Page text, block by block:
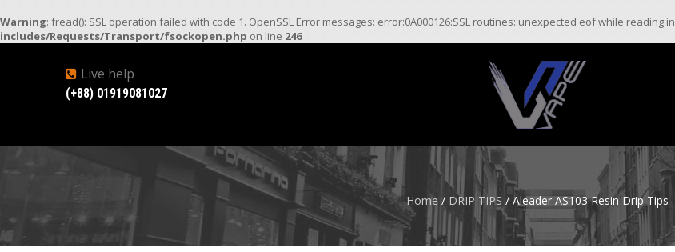
Warning: fread(): SSL operation failed with code 1. OpenSSL Error messages: error:0A000126:SSL routines::unexpected eof while reading in
includes/Requests/Transport/fsockopen.php on line 246
Live help
(+88) 01919081027
Home / DRIP TIPS / Aleader AS103 Resin Drip Tips